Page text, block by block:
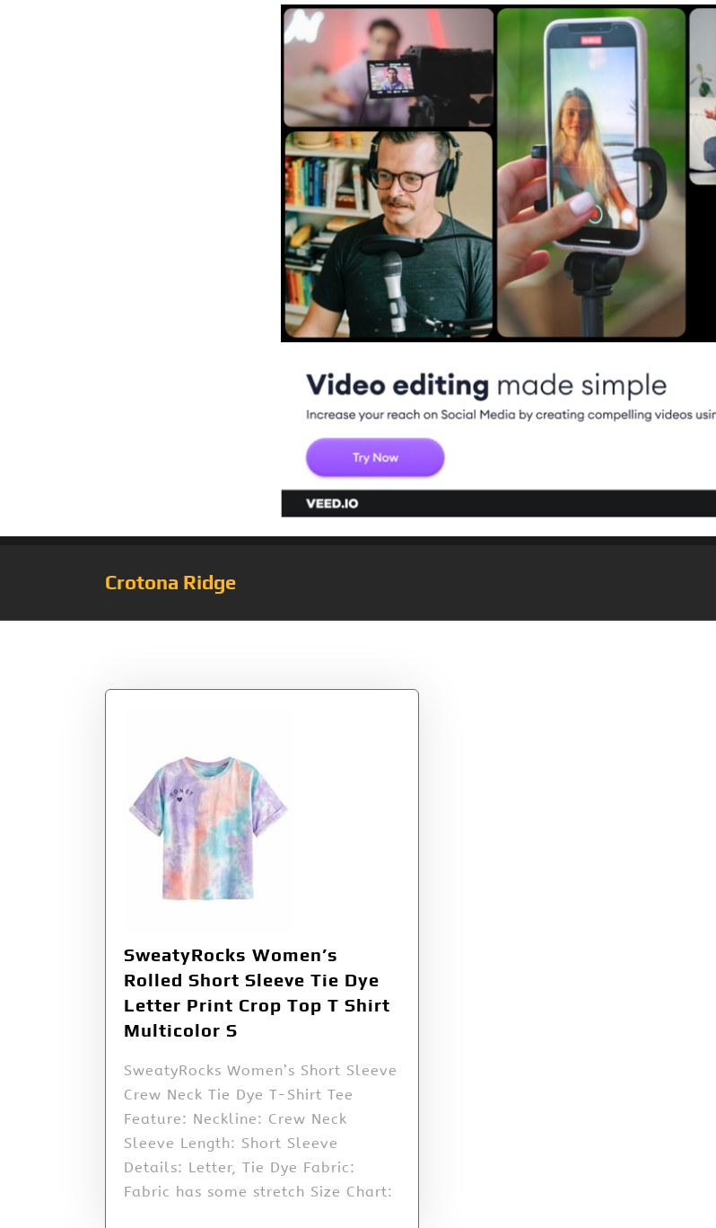
Crotona Ridge
SweatyRocks Women’s
Rolled Short Sleeve Tie Dye
Letter Print Crop Top T Shirt
Multicolor S
SweatyRocks Women’s Short Sleeve
Crew Neck Tie Dye T-Shirt Tee
Feature: Neckline: Crew Neck
Sleeve Length: Short Sleeve
Details: Letter, Tie Dye Fabric:
Fabric has some stretch Size Chart: